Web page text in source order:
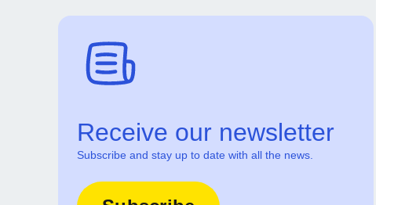
Receive our newsletter
Subscribe and stay up to date with all the news.